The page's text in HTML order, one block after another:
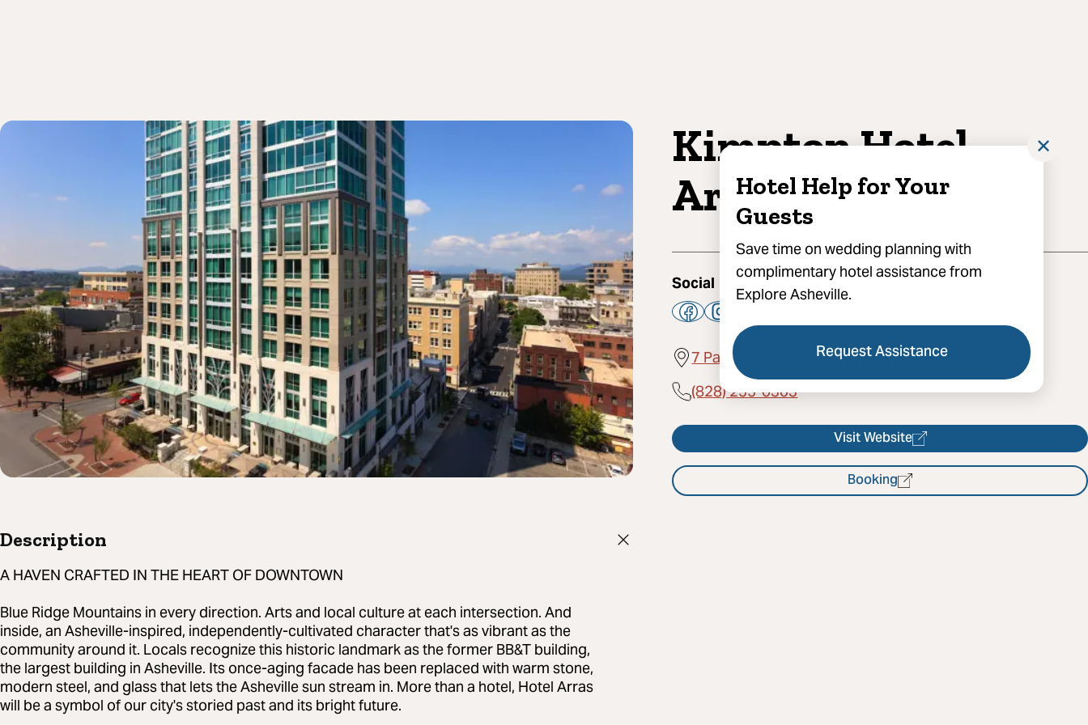
Hotel Help for Your
Guests
Save time on wedding planning with
complimentary hotel assistance from
Explore Asheville.
Request Assistance
✕
Kimpton Hotel
Arras
Social
7 Patton Avenue, Asheville, NC 28801
(828) 255-0303
Visit Website
Booking
Description
A HAVEN CRAFTED IN THE HEART OF DOWNTOWN
Blue Ridge Mountains in every direction. Arts and local culture at each intersection. And
inside, an Asheville-inspired, independently-cultivated character that's as vibrant as the
community around it. Locals recognize this historic landmark as the former BB&T building,
the largest building in Asheville. Its once-aging facade has been replaced with warm stone,
modern steel, and glass that lets the Asheville sun stream in. More than a hotel, Hotel Arras
will be a symbol of our city's storied past and its bright future.